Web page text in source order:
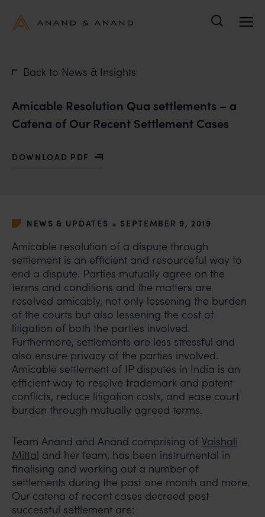
Back to News & Insights
Amicable Resolution Qua settlements – a
Catena of Our Recent Settlement Cases
DOWNLOAD PDF
WITH AMICABLE RESOLUTION QUA SETTLEMENTS –
NEWS & UPDATES • SEPTEMBER 9, 2019
Amicable resolution of a dispute through
settlement is an efficient and resourceful way to
end a dispute. Parties mutually agree on the
terms and conditions and the matters are
resolved amicably, not only lessening the burden
of the courts but also lessening the cost of
litigation of both the parties involved.
Furthermore, settlements are less stressful and
also ensure privacy of the parties involved.
Amicable settlement of IP disputes in India is an
efficient way to resolve trademark and patent
conflicts, reduce litigation costs, and ease court
burden through mutually agreed terms.
Team Anand and Anand comprising of Vaishali
Mittal and her team, has been instrumental in
finalising and working out a number of
settlements during the past one month and more.
Our catena of recent cases decreed post
successful settlement are: